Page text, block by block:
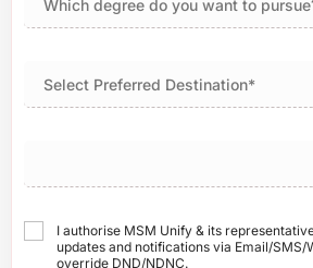
I authorise MSM Unify & its
updates and notifications via Email/
override DND/NDNC.